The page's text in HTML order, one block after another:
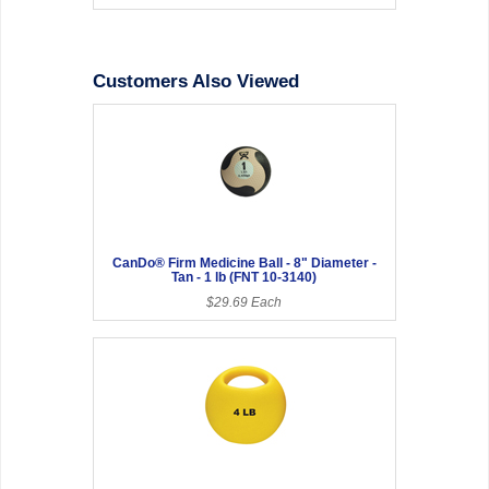
Customers Also Viewed
CanDo® Firm Medicine Ball - 8" Diameter -
Tan - 1 lb (FNT 10-3140)
$29.69 Each